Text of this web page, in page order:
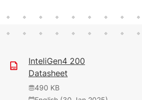
InteliGen4 200
Datasheet
490 KB